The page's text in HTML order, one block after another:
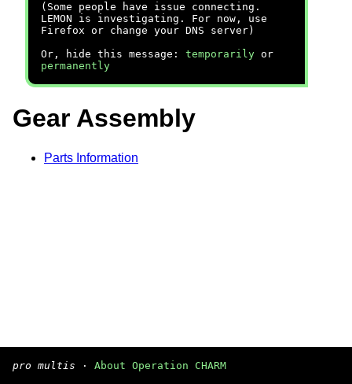
(Some people have issue connecting.
LEMON is investigating. For now, use
Firefox or change your DNS server)
Or, hide this message: temporarily or
permanently
Gear Assembly
Parts Information
pro multis · About Operation CHARM